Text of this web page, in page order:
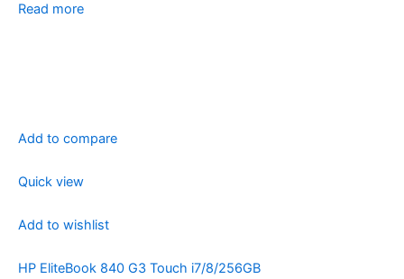
Read more
Add to compare
Quick view
Add to wishlist
HP EliteBook 840 G3 Touch i7/8/256GB